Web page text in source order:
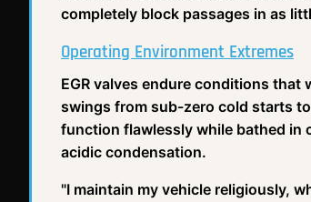
completely block passages in as
Operating Environment Extremes
EGR valves endure conditions
swings from sub-zero cold starts
function flawlessly while bathed in
acidic condensation.
"I maintain my vehicle religiously,